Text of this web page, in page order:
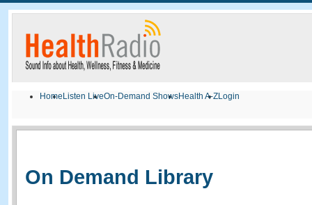
Home Listen LiveOn-Demand ShowsHealth A-ZLogin
On Demand Library